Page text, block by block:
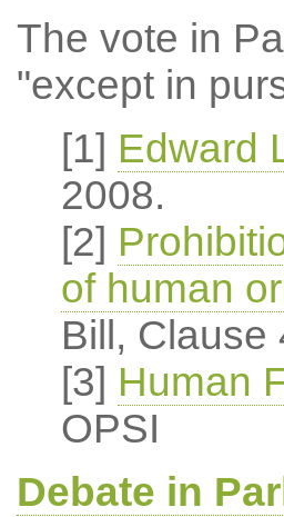
The vote in
"except in
[1] Edward
2008.
[2]
of human
Bill, Clause
[3] Human
OPSI
Debate in